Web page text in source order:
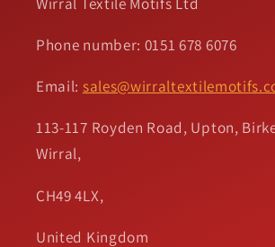
Phone number: 0151 678 6076
Email:
113-117 Royden Road, Upton,
Wirral,
CH49 4LX,
United Kingdom